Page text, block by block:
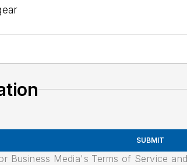
SUBMIT
Business Media's Terms of Service